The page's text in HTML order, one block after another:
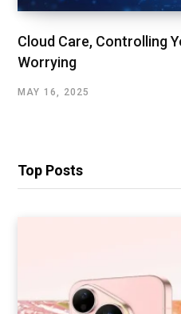
Cloud Care, Controlling
Worrying
MAY 16, 2025
Top Posts